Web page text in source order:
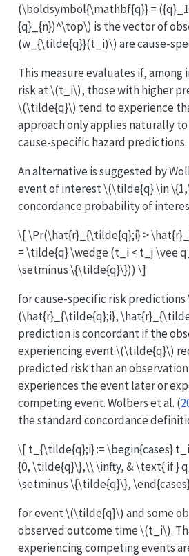
(\boldsymbol{\mathbf{q}} =
{q}_{n})^\top\) is the vector of
(w_{\tilde{q}}(t_i)\) are cause-
This measure evaluates if,
risk at\(t_i\), those with higher
\(\tilde{q}\) tend to experience
approach only applies naturally
cause-specific hazard predictions.
An alternative is suggested by
event of interest\(\tilde{q} \in
concordance probability of
\[ \Pr(\hat{r}_{\tilde{q};i} >
= \tilde{q} \wedge (t_i < t_j \vee
\setminus \{\tilde{q}\})) \]
for cause-specific risk predictions
(\hat{r}_{\tilde{q};i},
prediction is concordant if the
experiencing event\(\tilde{q}\)
predicted risk than an
experiences the event later or
competing event.Wolbers et al. (
the standard concordance
\[ t_{\tilde{q};i} := \begin{cases}
{0, \tilde{q}\},\\ \infty, & \text{ if }
\setminus \{\tilde{q}\},
for event\(\tilde{q}\) and some
observed outcome time\(t_i\).
experiencing competing events